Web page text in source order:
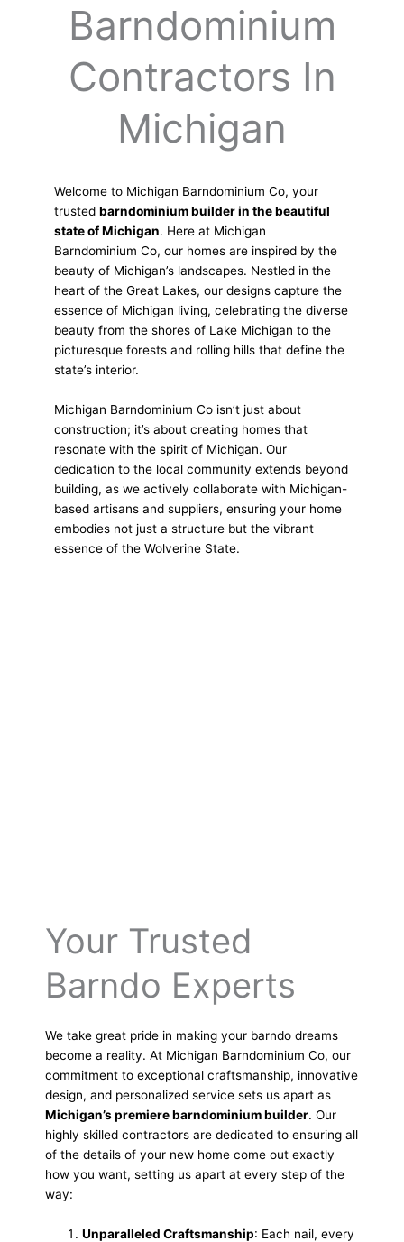
Barndominium
Contractors In
Michigan
Welcome to Michigan Barndominium Co, your
trusted barndominium builder in the beautiful
state of Michigan. Here at Michigan
Barndominium Co, our homes are inspired by the
beauty of Michigan’s landscapes. Nestled in the
heart of the Great Lakes, our designs capture the
essence of Michigan living, celebrating the diverse
beauty from the shores of Lake Michigan to the
picturesque forests and rolling hills that define the
state’s interior.
Michigan Barndominium Co isn’t just about
construction; it’s about creating homes that
resonate with the spirit of Michigan. Our
dedication to the local community extends beyond
building, as we actively collaborate with Michigan-
based artisans and suppliers, ensuring your home
embodies not just a structure but the vibrant
essence of the Wolverine State.
Your Trusted
Barndo Experts
We take great pride in making your barndo dreams
become a reality. At Michigan Barndominium Co, our
commitment to exceptional craftsmanship, innovative
design, and personalized service sets us apart as
Michigan’s premiere barndominium builder. Our
highly skilled contractors are dedicated to ensuring all
of the details of your new home come out exactly
how you want, setting us apart at every step of the
way:
Unparalleled Craftsmanship: Each nail, every